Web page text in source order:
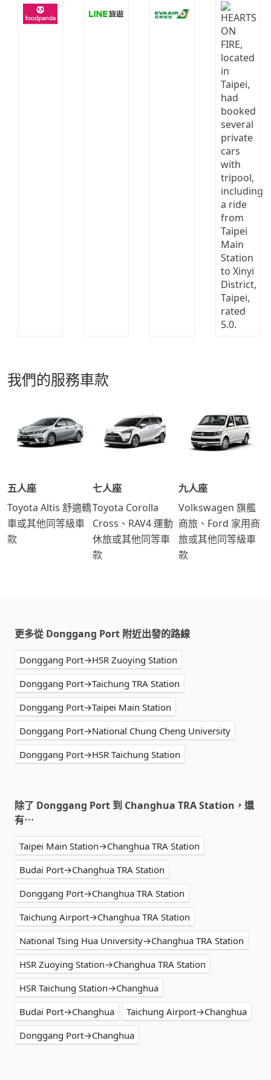
我們的服務車款
五人座
Toyota Altis 舒適轎
車或其他同等級車
款
七人座
Toyota Corolla
Cross、RAV4 運動
休旅或其他同等車
款
九人座
Volkswagen 旗艦
商旅、Ford 家用商
旅或其他同等級車
款
更多從 Donggang Port 附近出發的路線
Donggang Port→HSR Zuoying Station
Donggang Port→Taichung TRA Station
Donggang Port→Taipei Main Station
Donggang Port→National Chung Cheng University
Donggang Port→HSR Taichung Station
除了 Donggang Port 到 Changhua TRA Station，還
有⋯
Taipei Main Station→Changhua TRA Station
Budai Port→Changhua TRA Station
Donggang Port→Changhua TRA Station
Taichung Airport→Changhua TRA Station
National Tsing Hua University→Changhua TRA Station
HSR Zuoying Station→Changhua TRA Station
HSR Taichung Station→Changhua
Budai Port→Changhua
Taichung Airport→Changhua
Donggang Port→Changhua